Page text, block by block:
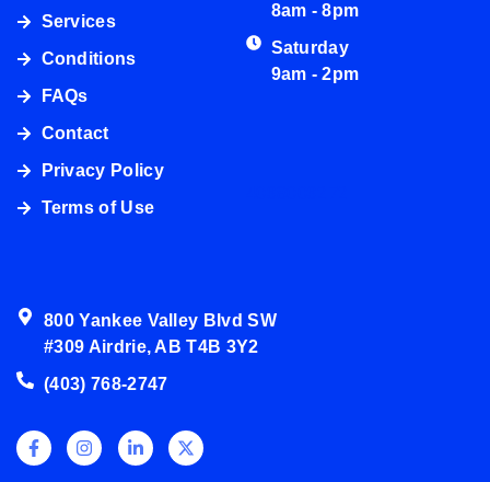
Services
Conditions
FAQs
Contact
Privacy Policy
Terms of Use
8am - 8pm
Saturday
9am - 2pm
800 Yankee Valley Blvd SW
#309 Airdrie, AB T4B 3Y2
(403) 768-2747